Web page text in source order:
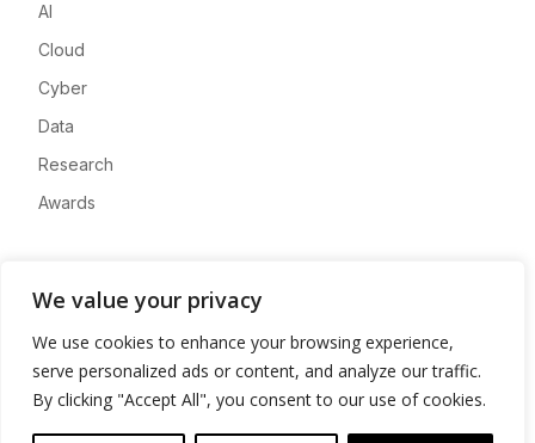
We value your privacy
We use cookies to enhance your browsing experience,
serve personalized ads or content, and analyze our traffic.
By clicking "Accept All", you consent to our use of cookies.
AI
Cloud
Cyber
Data
Research
Awards
Advertise
Contact
Privacy